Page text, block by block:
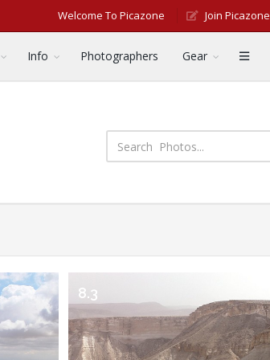
Welcome To Picazone Join Picazone
Info Photographers Gear
8.3